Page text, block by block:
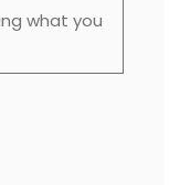
what you